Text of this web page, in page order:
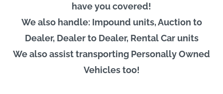
have you covered!
We also handle: Impound units, Auction to
Dealer, Dealer to Dealer, Rental Car units
We also assist transporting Personally Owned
Vehicles too!